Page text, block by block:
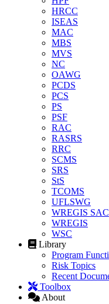
HRCC
ISEAS
MAC
MBS
MVS
NC
OAWG
PCDS
PCS
PS
PSF
RAC
RASRS
RRC
SCMS
SRS
StS
TCOMS
UFLSWG
WREGIS SAC
WREGIS
WSC
Library
Program
Risk Topics
Recent
Toolbox
About